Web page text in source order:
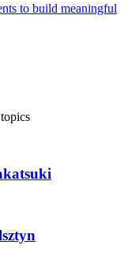
to build meaningful